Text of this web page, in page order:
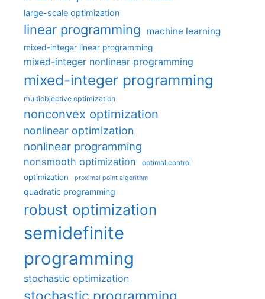
large-scale optimization
linear programming machine learning
mixed-integer linear programming
mixed-integer nonlinear programming
mixed-integer programming
multiobjective optimization
nonconvex optimization
nonlinear optimization
nonlinear programming
nonsmooth optimization optimal control
optimization proximal point algorithm
quadratic programming
robust optimization
semidefinite
programming
stochastic optimization